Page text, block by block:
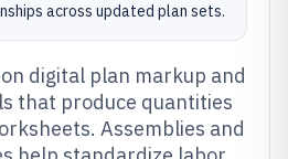
across updated plan sets.
digital plan markup and
that produce quantities
Assemblies and